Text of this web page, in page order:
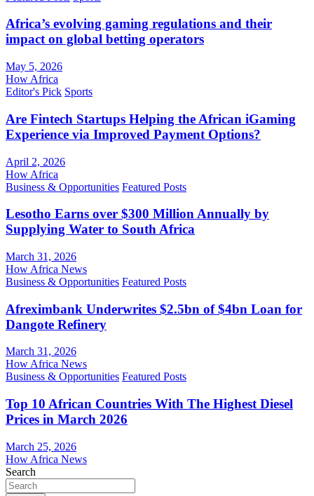
Africa’s evolving gaming regulations and their
impact on global betting operators
May 5, 2026
How Africa
Editor's Pick Sports
Are Fintech Startups Helping the African iGaming
Experience via Improved Payment Options?
April 2, 2026
How Africa
Business & Opportunities Featured Posts
Lesotho Earns over $300 Million Annually by
Supplying Water to South Africa
March 31, 2026
How Africa News
Business & Opportunities Featured Posts
Afreximbank Underwrites $2.5bn of $4bn Loan for
Dangote Refinery
March 31, 2026
How Africa News
Business & Opportunities Featured Posts
Top 10 African Countries With The Highest Diesel
Prices in March 2026
March 25, 2026
How Africa News
Search